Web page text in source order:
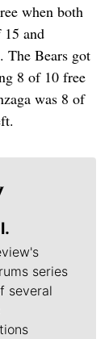
when both
and
The Bears got
8 of 10 free
was 8 of
series
several